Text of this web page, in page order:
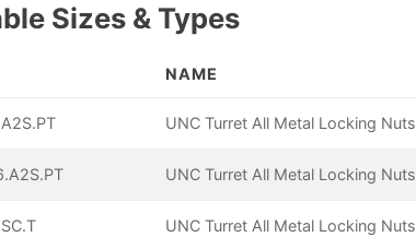
Sizes & Types
NAME
UNC Turret All Metal Locking Nuts
UNC Turret All Metal Locking Nuts
UNC Turret All Metal Locking Nuts